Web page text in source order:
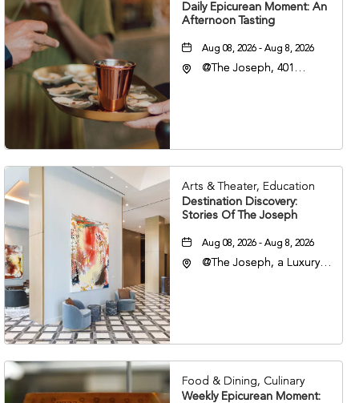
Daily Epicurean Moment: An
Afternoon Tasting
Aug 08, 2026 - Aug 8, 2026
@The Joseph, 401
Arts & Theater, Education
Destination Discovery:
Stories Of The Joseph
Aug 08, 2026 - Aug 8, 2026
@The Joseph, a Luxury
37201
Food & Dining, Culinary
Weekly Epicurean Moment: